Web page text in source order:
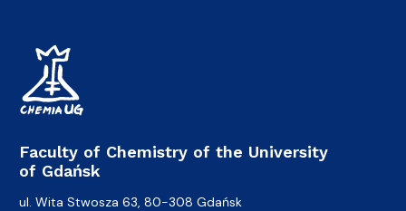
Faculty of Chemistry of the University
of Gdańsk
ul. Wita Stwosza 63, 80-308 Gdańsk